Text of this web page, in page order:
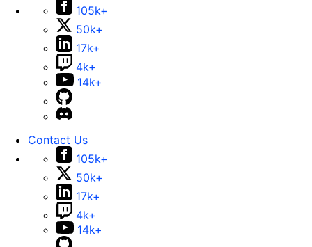
105k+
50k+
17k+
4k+
14k+
Contact Us
105k+
50k+
17k+
4k+
14k+